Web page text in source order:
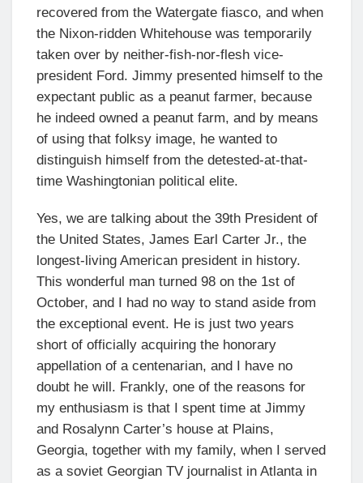
recovered from the Watergate fiasco, and when
the Nixon-ridden Whitehouse was temporarily
taken over by neither-fish-nor-flesh vice-
president Ford. Jimmy presented himself to the
expectant public as a peanut farmer, because
he indeed owned a peanut farm, and by means
of using that folksy image, he wanted to
distinguish himself from the detested-at-that-
time Washingtonian political elite.
Yes, we are talking about the 39th President of
the United States, James Earl Carter Jr., the
longest-living American president in history.
This wonderful man turned 98 on the 1st of
October, and I had no way to stand aside from
the exceptional event. He is just two years
short of officially acquiring the honorary
appellation of a centenarian, and I have no
doubt he will. Frankly, one of the reasons for
my enthusiasm is that I spent time at Jimmy
and Rosalynn Carter’s house at Plains,
Georgia, together with my family, when I served
as a soviet Georgian TV journalist in Atlanta in